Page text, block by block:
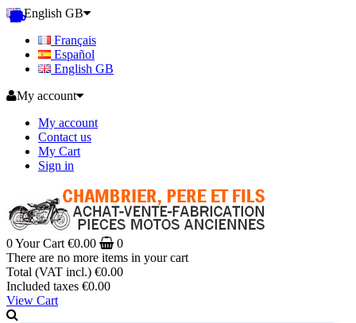
English GB
Français
Español
English GB
My account
My account
Contact us
My Cart
Sign in
0Your Cart €0.00
0
There are no more items in your cart
Total (VAT incl.) €0.00
Included taxes €0.00
View Cart